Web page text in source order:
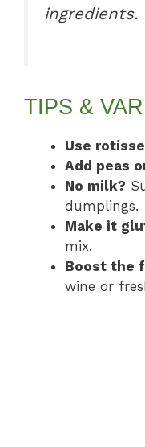
ingredients.
TIPS &
Use
Add peas
No milk?
dumplings.
Make it
mix.
Boost the
wine or